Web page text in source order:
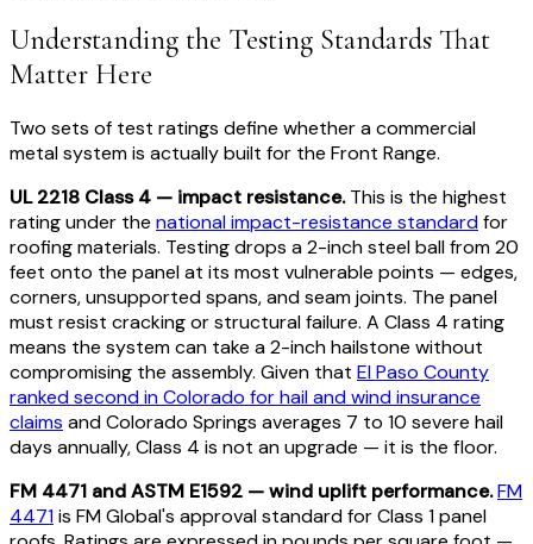
Understanding the Testing Standards That
Matter Here
Two sets of test ratings define whether a commercial
metal system is actually built for the Front Range.
UL 2218 Class 4 — impact resistance.This is the highest
rating under the national impact-resistance standardfor
roofing materials. Testing drops a 2-inch steel ball from 20
feet onto the panel at its most vulnerable points — edges,
corners, unsupported spans, and seam joints. The panel
must resist cracking or structural failure. A Class 4 rating
means the system can take a 2-inch hailstone without
compromising the assembly. Given that El Paso County
ranked second in Colorado for hail and wind insurance
claims and Colorado Springs averages 7 to 10 severe hail
days annually, Class 4 is not an upgrade — it is the floor.
FM 4471 and ASTM E1592 — wind uplift performance.FM
4471is FM Global's approval standard for Class 1 panel